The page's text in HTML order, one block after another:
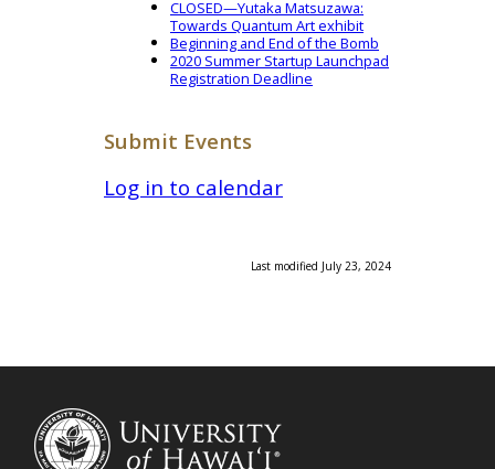
CLOSED—Yutaka Matsuzawa:
Towards Quantum Art exhibit
Beginning and End of the Bomb
2020 Summer Startup Launchpad
Registration Deadline
Submit Events
Log in to calendar
Last modified July 23, 2024